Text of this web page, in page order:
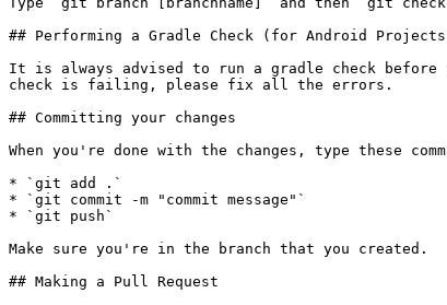
## Performing a Gradle Check (for Android
It is always advised to run a gradle check
check is failing, please fix all the errors.
## Committing your changes
When you're done with the changes, type these
* `git add .`
* `git commit -m "commit message"`
* `git push`
Make sure you're in the branch that you created.
## Making a Pull Request